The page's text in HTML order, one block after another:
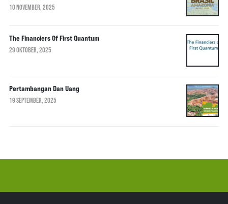
10 NOVEMBER, 2025
The Financiers Of First Quantum
29 OKTOBER, 2025
Pertambangan Dan Uang
19 SEPTEMBER, 2025